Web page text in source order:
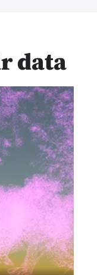
data